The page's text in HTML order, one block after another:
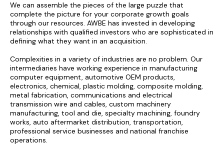
We can assemble the pieces of the large puzzle that
complete the picture for your corporate growth goals
through our resources. AWBE has invested in developing
relationships with qualified investors who are sophisticated in
defining what they want in an acquisition.
Complexities in a variety of industries are no problem. Our
intermediaries have working experience in manufacturing
computer equipment, automotive OEM products,
electronics, chemical, plastic molding, composite molding,
metal fabrication, communications and electrical
transmission wire and cables, custom machinery
manufacturing, tool and die, specialty machining, foundry
works, auto aftermarket distribution, transportation,
professional service businesses and national franchise
operations.